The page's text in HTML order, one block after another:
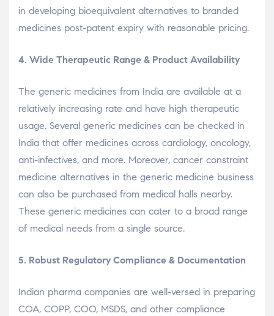
in developing bioequivalent alternatives to branded
medicines post-patent expiry with reasonable pricing.
4. Wide Therapeutic Range & Product Availability
The generic medicines from India are available at a
relatively increasing rate and have high therapeutic
usage. Several generic medicines can be checked in
India that offer medicines across cardiology, oncology,
anti-infectives, and more. Moreover, cancer constraint
medicine alternatives in the generic medicine business
can also be purchased from medical halls nearby.
These generic medicines can cater to a broad range
of medical needs from a single source.
5. Robust Regulatory Compliance & Documentation
Indian pharma companies are well-versed in preparing
COA, COPP, COO, MSDS, and other compliance